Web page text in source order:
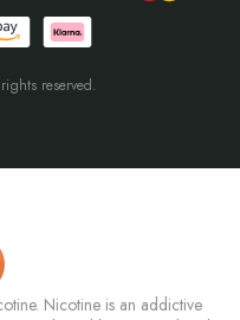
reserved.
Nicotine is an addictive